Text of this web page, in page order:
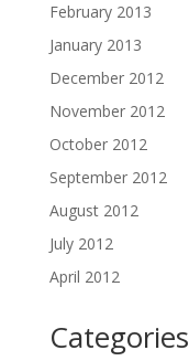
February 2013
January 2013
December 2012
November 2012
October 2012
September 2012
August 2012
July 2012
April 2012
Categories